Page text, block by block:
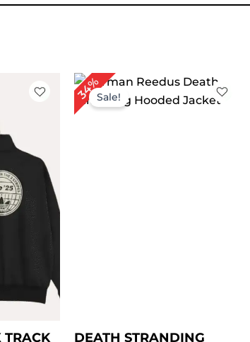
TRACK
34%Sale!
DEATH STRANDING
Original
price
was:
Current
price
is: